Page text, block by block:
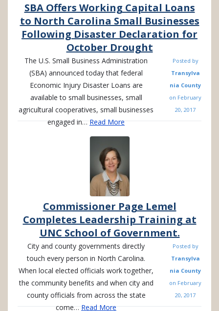
SBA Offers Working Capital Loans
to North Carolina Small Businesses
Following Disaster Declaration for
October Drought
The U.S. Small Business Administration
(SBA) announced today that federal
Economic Injury Disaster Loans are
available to small businesses, small
agricultural cooperatives, small businesses
engaged in…Read More
Posted by
Transylva
nia County
on February
20, 2017
Commissioner Page Lemel
Completes Leadership Training at
UNC School of Government.
City and county governments directly
touch every person in North Carolina.
When local elected officials work together,
the community benefits and when city and
county officials from across the state
come…Read More
Posted by
Transylva
nia County
on February
20, 2017